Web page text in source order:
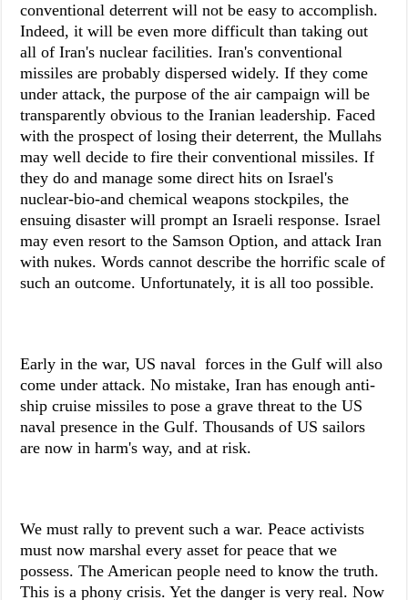
conventional deterrent will not be easy to accomplish.
Indeed, it will be even more difficult than taking out
all of Iran's nuclear facilities. Iran's conventional
missiles are probably dispersed widely. If they come
under attack, the purpose of the air campaign will be
transparently obvious to the Iranian leadership. Faced
with the prospect of losing their deterrent, the Mullahs
may well decide to fire their conventional missiles. If
they do and manage some direct hits on Israel's
nuclear-bio-and chemical weapons stockpiles, the
ensuing disaster will prompt an Israeli response. Israel
may even resort to the Samson Option, and attack Iran
with nukes. Words cannot describe the horrific scale of
such an outcome. Unfortunately, it is all too possible.
Early in the war, US naval forces in the Gulf will also
come under attack. No mistake, Iran has enough anti-
ship cruise missiles to pose a grave threat to the US
naval presence in the Gulf. Thousands of US sailors
are now in harm's way, and at risk.
We must rally to prevent such a war. Peace activists
must now marshal every asset for peace that we
possess. The American people need to know the truth.
This is a phony crisis. Yet the danger is very real. Now